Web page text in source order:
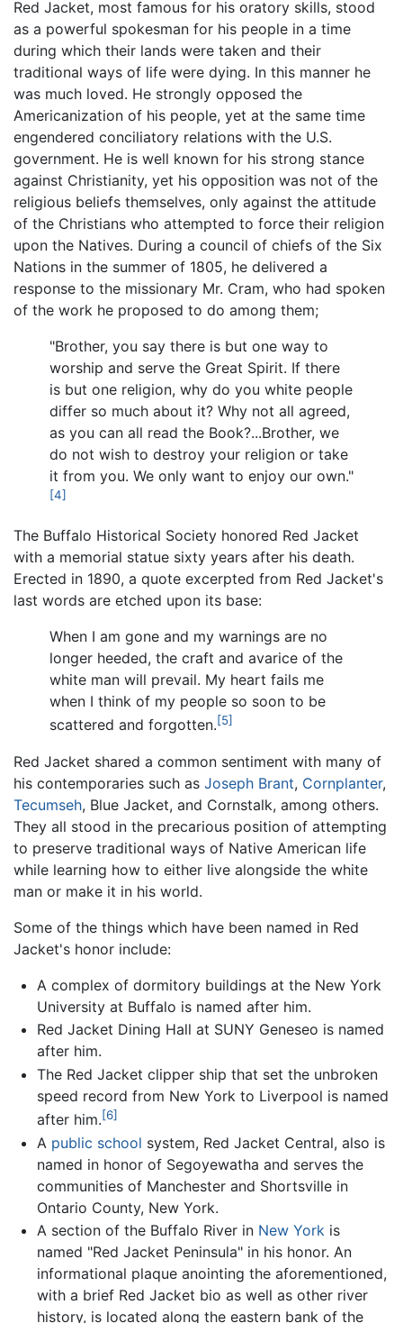
Red Jacket, most famous for his oratory skills, stood
as a powerful spokesman for his people in a time
during which their lands were taken and their
traditional ways of life were dying. In this manner he
was much loved. He strongly opposed the
Americanization of his people, yet at the same time
engendered conciliatory relations with the U.S.
government. He is well known for his strong stance
against Christianity, yet his opposition was not of the
religious beliefs themselves, only against the attitude
of the Christians who attempted to force their religion
upon the Natives. During a council of chiefs of the Six
Nations in the summer of 1805, he delivered a
response to the missionary Mr. Cram, who had spoken
of the work he proposed to do among them;
"Brother, you say there is but one way to
worship and serve the Great Spirit. If there
is but one religion, why do you white people
differ so much about it? Why not all agreed,
as you can all read the Book?...Brother, we
do not wish to destroy your religion or take
it from you. We only want to enjoy our own."
[4]
The Buffalo Historical Society honored Red Jacket
with a memorial statue sixty years after his death.
Erected in 1890, a quote excerpted from Red Jacket's
last words are etched upon its base:
When I am gone and my warnings are no
longer heeded, the craft and avarice of the
white man will prevail. My heart fails me
when I think of my people so soon to be
scattered and forgotten.[5]
Red Jacket shared a common sentiment with many of
his contemporaries such as Joseph Brant, Cornplanter,
Tecumseh, Blue Jacket, and Cornstalk, among others.
They all stood in the precarious position of attempting
to preserve traditional ways of Native American life
while learning how to either live alongside the white
man or make it in his world.
Some of the things which have been named in Red
Jacket's honor include:
A complex of dormitory buildings at the New York
University at Buffalo is named after him.
Red Jacket Dining Hall at SUNY Geneseo is named
after him.
The Red Jacket clipper ship that set the unbroken
speed record from New York to Liverpool is named
after him.[6]
A public school system, Red Jacket Central, also is
named in honor of Segoyewatha and serves the
communities of Manchester and Shortsville in
Ontario County, New York.
A section of the Buffalo River in New Yorkis
named "Red Jacket Peninsula" in his honor. An
informational plaque anointing the aforementioned,
with a brief Red Jacket bio as well as other river
history, is located along the eastern bank of the